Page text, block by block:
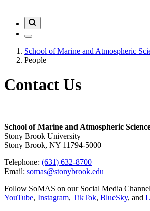
School of Marine and Atmospheric
People
Contact Us
School of Marine and Atmospheric
Stony Brook University
Stony Brook, NY 11794-5000
Telephone: (631) 632-8700
Email: somas@stonybrook.edu
Follow SoMAS on our Social Media
YouTube, Instagram, TikTok, BlueSky, and